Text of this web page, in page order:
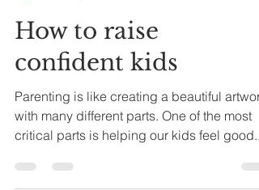
Sibghat Tabassum
Nov 27, 2023
4 min read
How to raise
confident kids
Parenting is like creating a beautiful artwork